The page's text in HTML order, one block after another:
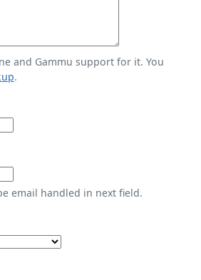
and Gammu support for it. You
.
email handled in next field.